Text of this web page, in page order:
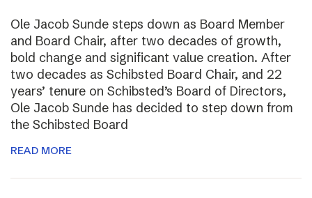
Ole Jacob Sunde steps down as Board Member
and Board Chair, after two decades of growth,
bold change and significant value creation. After
two decades as Schibsted Board Chair, and 22
years’ tenure on Schibsted’s Board of Directors,
Ole Jacob Sunde has decided to step down from
the Schibsted Board
READ MORE